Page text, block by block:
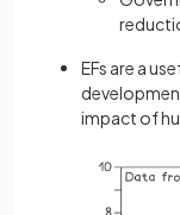
EFs are a
impact of